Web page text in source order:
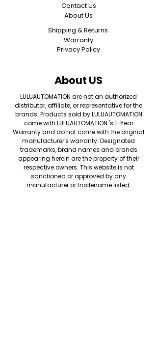
Contact Us
About Us
Shipping & Returns
Warranty
Privacy Policy
About US
LULUAUTOMATION are not an authorized
distributor, affiliate, or representative for the
brands. Products sold by LULUAUTOMATION
come with LULUAUTOMATION 's 1-Year
Warranty and do not come with the original
manufacturer's warranty. Designated
trademarks, brand names and brands
appearing herein are the property of their
respective owners. This website is not
sanctioned or approved by any
manufacturer or tradename listed.